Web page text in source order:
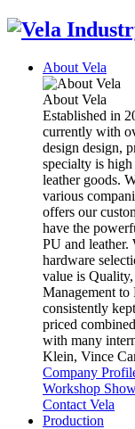
About Vela
About Vela
Established in
currently with
design design,
specialty is
leather goods.
various
offers our
have the
PU and
hardware
value is
Management to
consistently
priced
with many
Klein, Vince
Company
Workshop
Contact Vela
Production